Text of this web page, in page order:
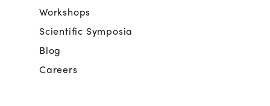
Workshops
Scientific Symposia
Blog
Careers